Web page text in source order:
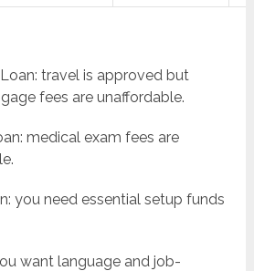
travel is approved but
fees are unaffordable.
medical exam fees are
you need essential setup funds
want language and job-